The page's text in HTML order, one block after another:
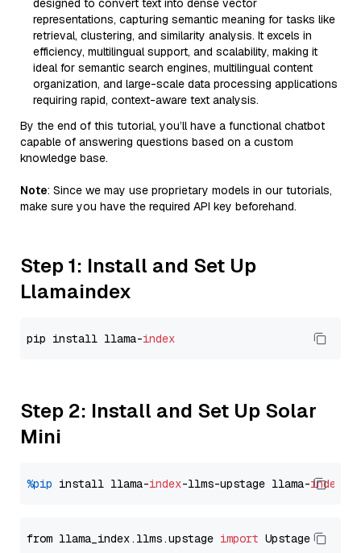
designed to convert text into dense vector
representations, capturing semantic meaning for tasks like
retrieval, clustering, and similarity analysis. It excels in
efficiency, multilingual support, and scalability, making it
ideal for semantic search engines, multilingual content
organization, and large-scale data processing applications
requiring rapid, context-aware text analysis.
By the end of this tutorial, you’ll have a functional chatbot
capable of answering questions based on a custom
knowledge base.
Note: Since we may use proprietary models in our tutorials,
make sure you have the required API key beforehand.
Step 1: Install and Set Up
Llamaindex
pip install llama-index
Step 2: Install and Set Up Solar
Mini
%pip install llama-index-llms-upstage llama-index
from llama_index.llms.upstage import Upstage